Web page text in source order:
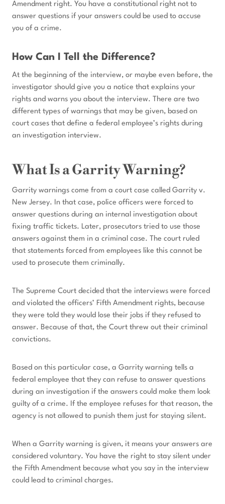
Amendment right. You have a constitutional right not to
answer questions if your answers could be used to accuse
you of a crime.
How Can I Tell the Difference?
At the beginning of the interview, or maybe even before, the
investigator should give you a notice that explains your
rights and warns you about the interview. There are two
different types of warnings that may be given, based on
court cases that define a federal employee’s rights during
an investigation interview.
What Is a Garrity Warning?
Garrity warnings come from a court case called Garrity v.
New Jersey. In that case, police officers were forced to
answer questions during an internal investigation about
fixing traffic tickets. Later, prosecutors tried to use those
answers against them in a criminal case. The court ruled
that statements forced from employees like this cannot be
used to prosecute them criminally.
The Supreme Court decided that the interviews were forced
and violated the officers’ Fifth Amendment rights, because
they were told they would lose their jobs if they refused to
answer. Because of that, the Court threw out their criminal
convictions.
Based on this particular case, a Garrity warning tells a
federal employee that they can refuse to answer questions
during an investigation if the answers could make them look
guilty of a crime. If the employee refuses for that reason, the
agency is not allowed to punish them just for staying silent.
When a Garrity warning is given, it means your answers are
considered voluntary. You have the right to stay silent under
the Fifth Amendment because what you say in the interview
could lead to criminal charges.